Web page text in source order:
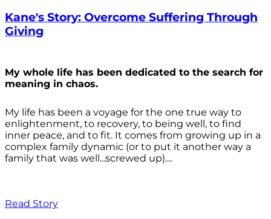
Kane's Story: Overcome Suffering Through
Giving
My whole life has been dedicated to the search for
meaning in chaos.
My life has been a voyage for the one true way to
enlightenment, to recovery, to being well, to find
inner peace, and to fit. It comes from growing up in a
complex family dynamic (or to put it another way a
family that was well...screwed up)....
Read Story